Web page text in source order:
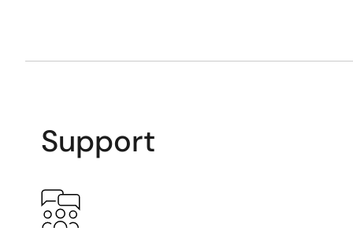
Support